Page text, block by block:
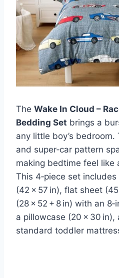
The Wake In Cloud –
Bedding Set brings a
any little boy’s bedroom.
and super‑car pattern
making bedtime feel like
This 4‑piece set
(42 × 57 in), flat sheet
(28 × 52 + 8 in) with an
a pillowcase (20 × 30
standard toddler